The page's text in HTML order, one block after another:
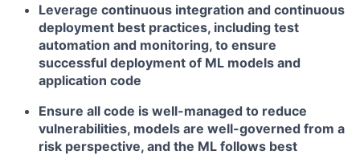
Leverage continuous integration and continuous
deployment best practices, including test
automation and monitoring, to ensure
successful deployment of ML models and
application code
Ensure all code is well-managed to reduce
vulnerabilities, models are well-governed from a
risk perspective, and the ML follows best